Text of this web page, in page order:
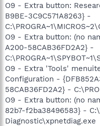
O9 - Extra button:
B9BE-3C9C571A8263} -
O9 - Extra button: (no
A200-58CAB36FD2A2} -
O9 - Extra 'Tools'
Configuration -
58CAB36FD2A2} -
O9 - Extra button: (no
82b7-f2ba38496583} -
Diagnostic\xpnetdiag.exe